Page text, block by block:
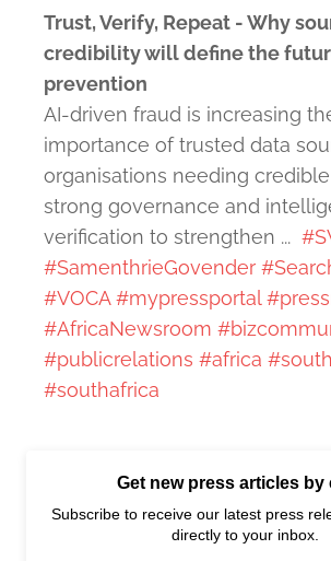
Trust, Verify, Repeat - Why
credibility will define the
prevention
AI-driven fraud is increasing
importance of trusted data
organisations needing
strong governance and
verification to strengthen ...
#SamenthrieGovender
#VOCA #mypressportal
#AfricaNewsroom
#publicrelations #africa
#southafrica
Get new press articles by
Subscribe to receive our latest press
directly to your inbox.